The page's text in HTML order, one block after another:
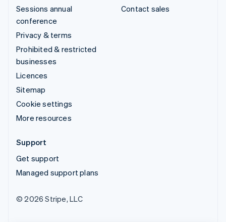
Sessions annual
conference
Privacy & terms
Prohibited & restricted
businesses
Licences
Sitemap
Cookie settings
More resources
Contact sales
Support
Get support
Managed support plans
© 2026 Stripe, LLC